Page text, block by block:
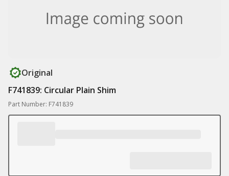
Original
F741839: Circular Plain Shim
Part Number: F741839